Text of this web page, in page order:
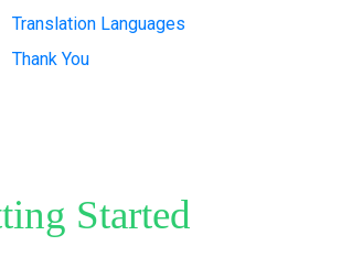
Translation Languages
Thank You
Started